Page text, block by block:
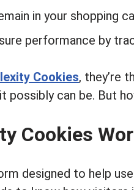
in your shopping
performance by
Cookies, they’re
possibly can be. But
Cookies
designed to help